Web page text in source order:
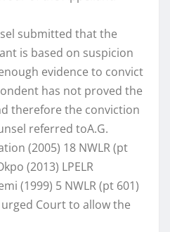
submitted that the
is based on suspicion
evidence to convict
has not proved the
therefore the conviction
referred toA.G.
(2005) 18 NWLR (pt
(2013) LPELR
(1999) 5 NWLR (pt 601)
Court to allow the